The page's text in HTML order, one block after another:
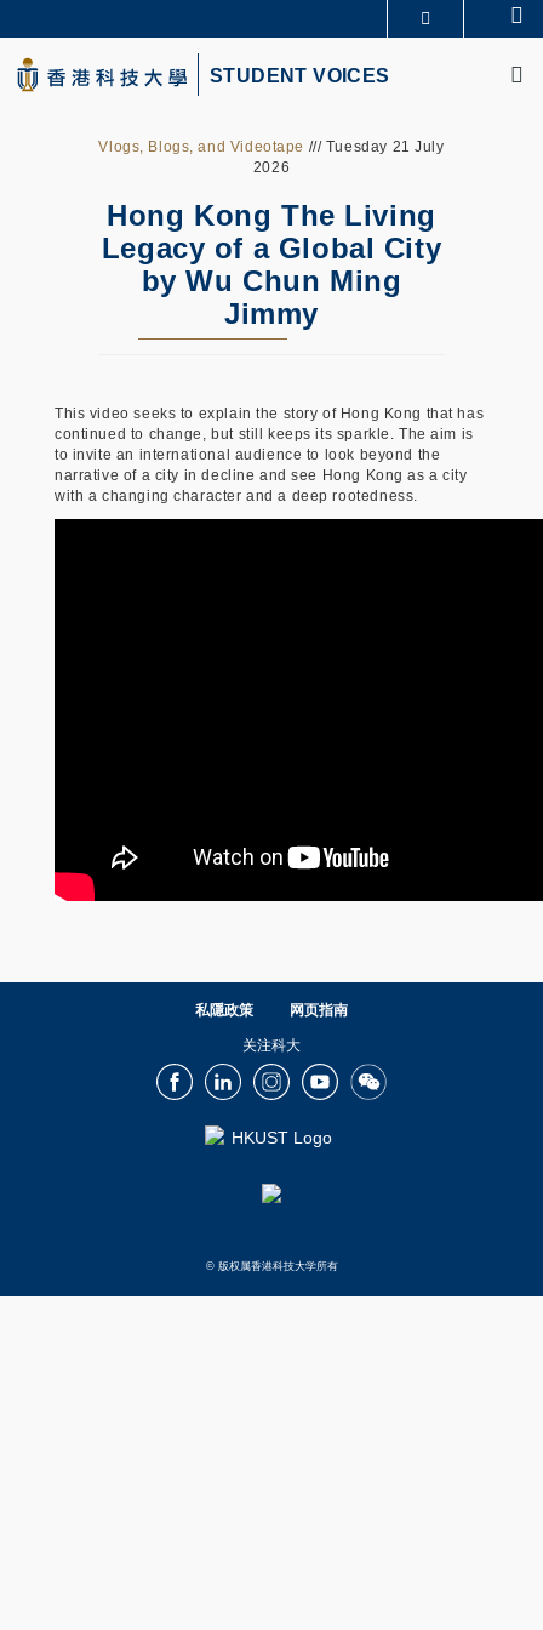
to
main
content
生活@科大
图书馆
STUDENT VOICES
Vlogs, Blogs, and Videotape /// Tuesday 21 July
2026
Hong Kong The Living
Legacy of a Global City
by Wu Chun Ming
Jimmy
This video seeks to explain the story of Hong Kong that has
continued to change, but still keeps its sparkle. The aim is
to invite an international audience to look beyond the
narrative of a city in decline and see Hong Kong as a city
with a changing character and a deep rootedness.
私隱政策 网页指南
关注科大
FacebookLinkedInInstagramYoutubeWechat
© 版权属香港科技大学所有